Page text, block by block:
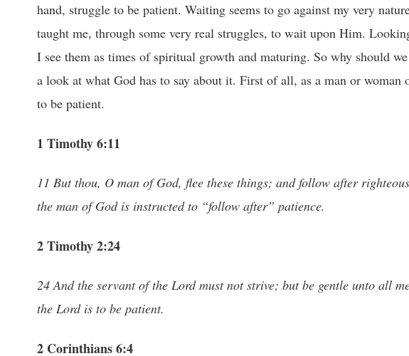
hand, struggle to be patient. Waiting seems to go against my very
taught me, through some very real struggles, to wait upon Him.
I see them as times of spiritual growth and maturing. So why should
a look at what God has to say about it. First of all, as a man or
to be patient.
1 Timothy 6:11
11 But thou, O man of God, flee these things; and follow after
the man of God is instructed to “follow after” patience.
2 Timothy 2:24
24 And the servant of the Lord must not strive; but be gentle unto all
the Lord is to be patient.
2 Corinthians 6:4